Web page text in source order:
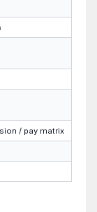
/ pay matrix